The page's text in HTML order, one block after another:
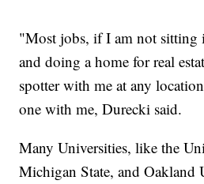
"Most jobs, if I am not sitting
and doing a home for real
spotter with me at any
one with me, Durecki said.
Many Universities, like the
Michigan State, and Oakland